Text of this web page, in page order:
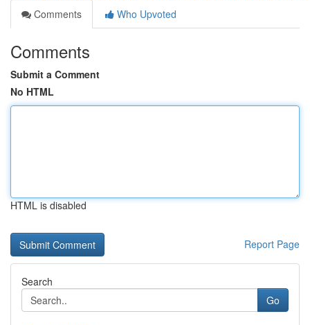
Comments
Who Upvoted
Comments
Submit a Comment
No HTML
HTML is disabled
Report Page
Search
Go